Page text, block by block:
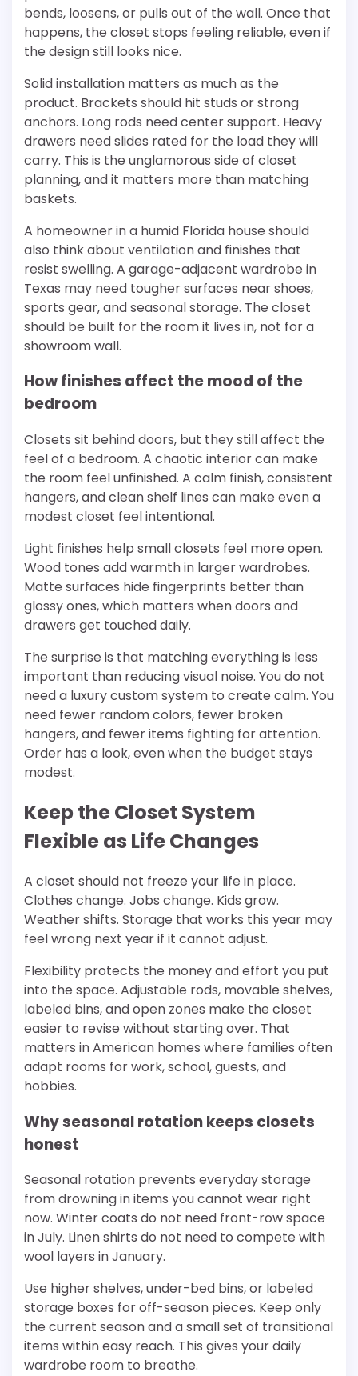
bends, loosens, or pulls out of the wall. Once that
happens, the closet stops feeling reliable, even if
the design still looks nice.
Solid installation matters as much as the
product. Brackets should hit studs or strong
anchors. Long rods need center support. Heavy
drawers need slides rated for the load they will
carry. This is the unglamorous side of closet
planning, and it matters more than matching
baskets.
A homeowner in a humid Florida house should
also think about ventilation and finishes that
resist swelling. A garage-adjacent wardrobe in
Texas may need tougher surfaces near shoes,
sports gear, and seasonal storage. The closet
should be built for the room it lives in, not for a
showroom wall.
How finishes affect the mood of the
bedroom
Closets sit behind doors, but they still affect the
feel of a bedroom. A chaotic interior can make
the room feel unfinished. A calm finish, consistent
hangers, and clean shelf lines can make even a
modest closet feel intentional.
Light finishes help small closets feel more open.
Wood tones add warmth in larger wardrobes.
Matte surfaces hide fingerprints better than
glossy ones, which matters when doors and
drawers get touched daily.
The surprise is that matching everything is less
important than reducing visual noise. You do not
need a luxury custom system to create calm. You
need fewer random colors, fewer broken
hangers, and fewer items fighting for attention.
Order has a look, even when the budget stays
modest.
Keep the Closet System
Flexible as Life Changes
A closet should not freeze your life in place.
Clothes change. Jobs change. Kids grow.
Weather shifts. Storage that works this year may
feel wrong next year if it cannot adjust.
Flexibility protects the money and effort you put
into the space. Adjustable rods, movable shelves,
labeled bins, and open zones make the closet
easier to revise without starting over. That
matters in American homes where families often
adapt rooms for work, school, guests, and
hobbies.
Why seasonal rotation keeps closets
honest
Seasonal rotation prevents everyday storage
from drowning in items you cannot wear right
now. Winter coats do not need front-row space
in July. Linen shirts do not need to compete with
wool layers in January.
Use higher shelves, under-bed bins, or labeled
storage boxes for off-season pieces. Keep only
the current season and a small set of transitional
items within easy reach. This gives your daily
wardrobe room to breathe.